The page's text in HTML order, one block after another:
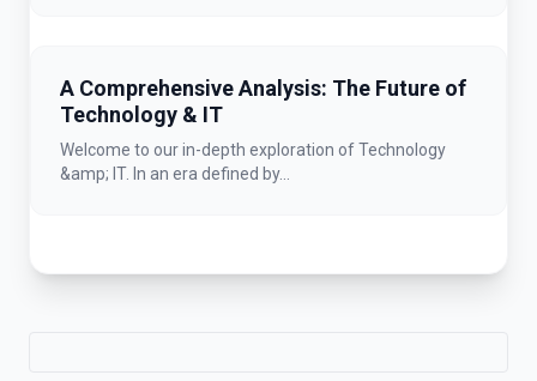
A Comprehensive Analysis: The Future of
Technology & IT
Welcome to our in-depth exploration of Technology
&amp; IT. In an era defined by...